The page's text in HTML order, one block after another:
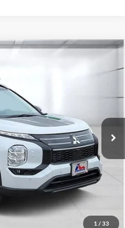
1 / 33
Model:OT45-T
Ext.
Price